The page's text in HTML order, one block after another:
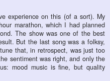
experience on this (of a sort). My
marathon, which I had planned
The show was one of the best
But the last song was a folksy,
that, in retrospect, was just too
sentiment was right, and only the
mood music is fine, but quality